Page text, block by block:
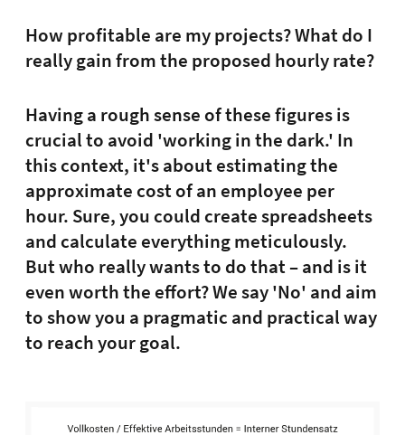
How profitable are my projects? What do I
really gain from the proposed hourly rate?
Having a rough sense of these figures is
crucial to avoid 'working in the dark.' In
this context, it's about estimating the
approximate cost of an employee per
hour. Sure, you could create spreadsheets
and calculate everything meticulously.
But who really wants to do that – and is it
even worth the effort? We say 'No' and aim
to show you a pragmatic and practical way
to reach your goal.